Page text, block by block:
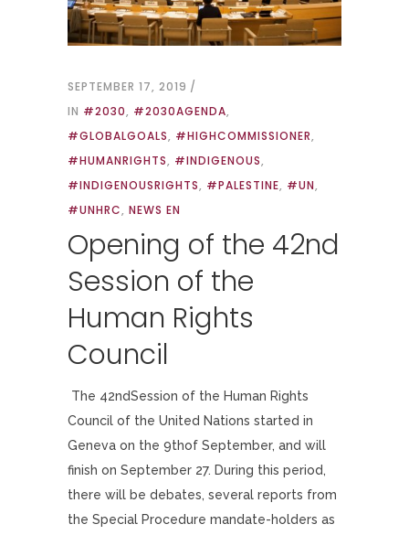
SEPTEMBER 17, 2019
IN #2030, #2030AGENDA,
#GLOBALGOALS, #HIGHCOMMISSIONER,
#HUMANRIGHTS, #INDIGENOUS,
#INDIGENOUSRIGHTS, #PALESTINE, #UN,
#UNHRC, NEWS EN
Opening of the 42nd
Session of the
Human Rights
Council
The 42ndSession of the Human Rights
Council of the United Nations started in
Geneva on the 9thof September, and will
finish on September 27. During this period,
there will be debates, several reports from
the Special Procedure mandate-holders as